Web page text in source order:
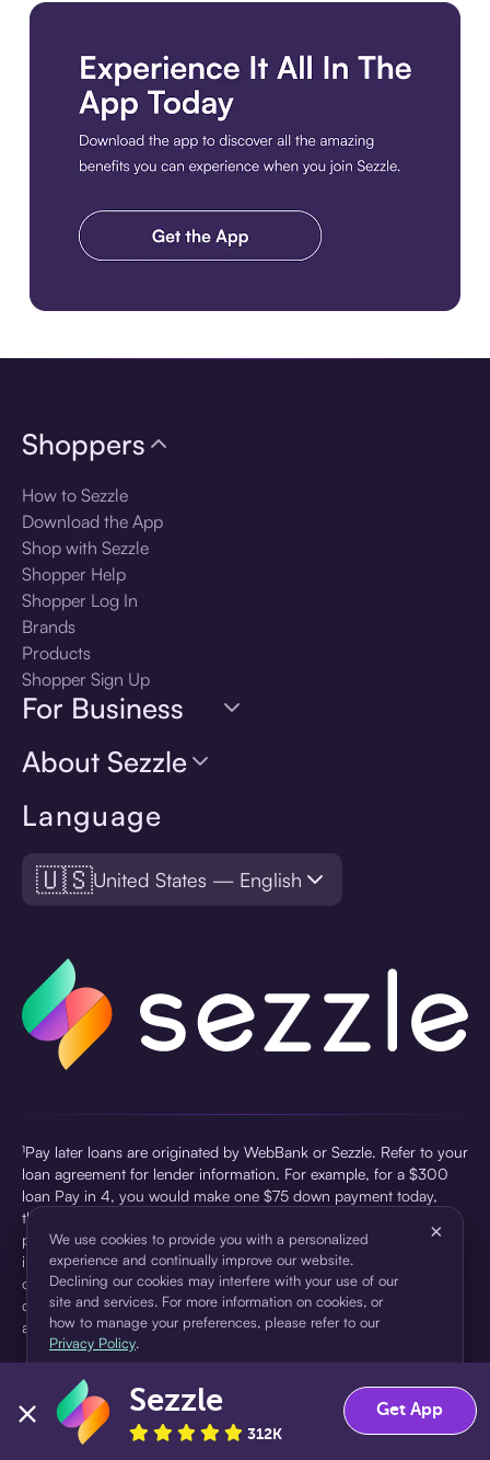
Language
🇺🇸United States — English
Shoppers
How to Sezzle
Download the App
Shop with Sezzle
Shopper Help
Shopper Log In
Brands
Products
Shopper Sign Up
For Business
About Sezzle
¹Pay later loans are originated by WebBank or Sezzle. Refer to your
loan agreement for lender information. For example, for a $300
loan Pay in 4, you would make one $75 down payment today,
then three $75 payments every two weeks for a 45.0% annual
percentage rate (APR) and a total of payments of $307.49 which
includes a $7.49 Service Fee (finance charge) charged at loan
origination. Service fees vary and can range from $0 to $7.49
depending on the purchase price and Sezzle product. Actual fees
are reflected in checkout.
pursuant to a license from Visa U.S.A Inc. See User Agreement for
details. Sezzle provides access to financing in the form of
installment loans. Sezzle is not a bank.
We use cookies to provide you with a personalized
experience and continually improve our website.
Declining our cookies may interfere with your use of our
site and services. For more information on cookies, or
how to manage your preferences, please refer to our
Privacy Policy.
×
Accept Decline
Sezzle
312K
Get App